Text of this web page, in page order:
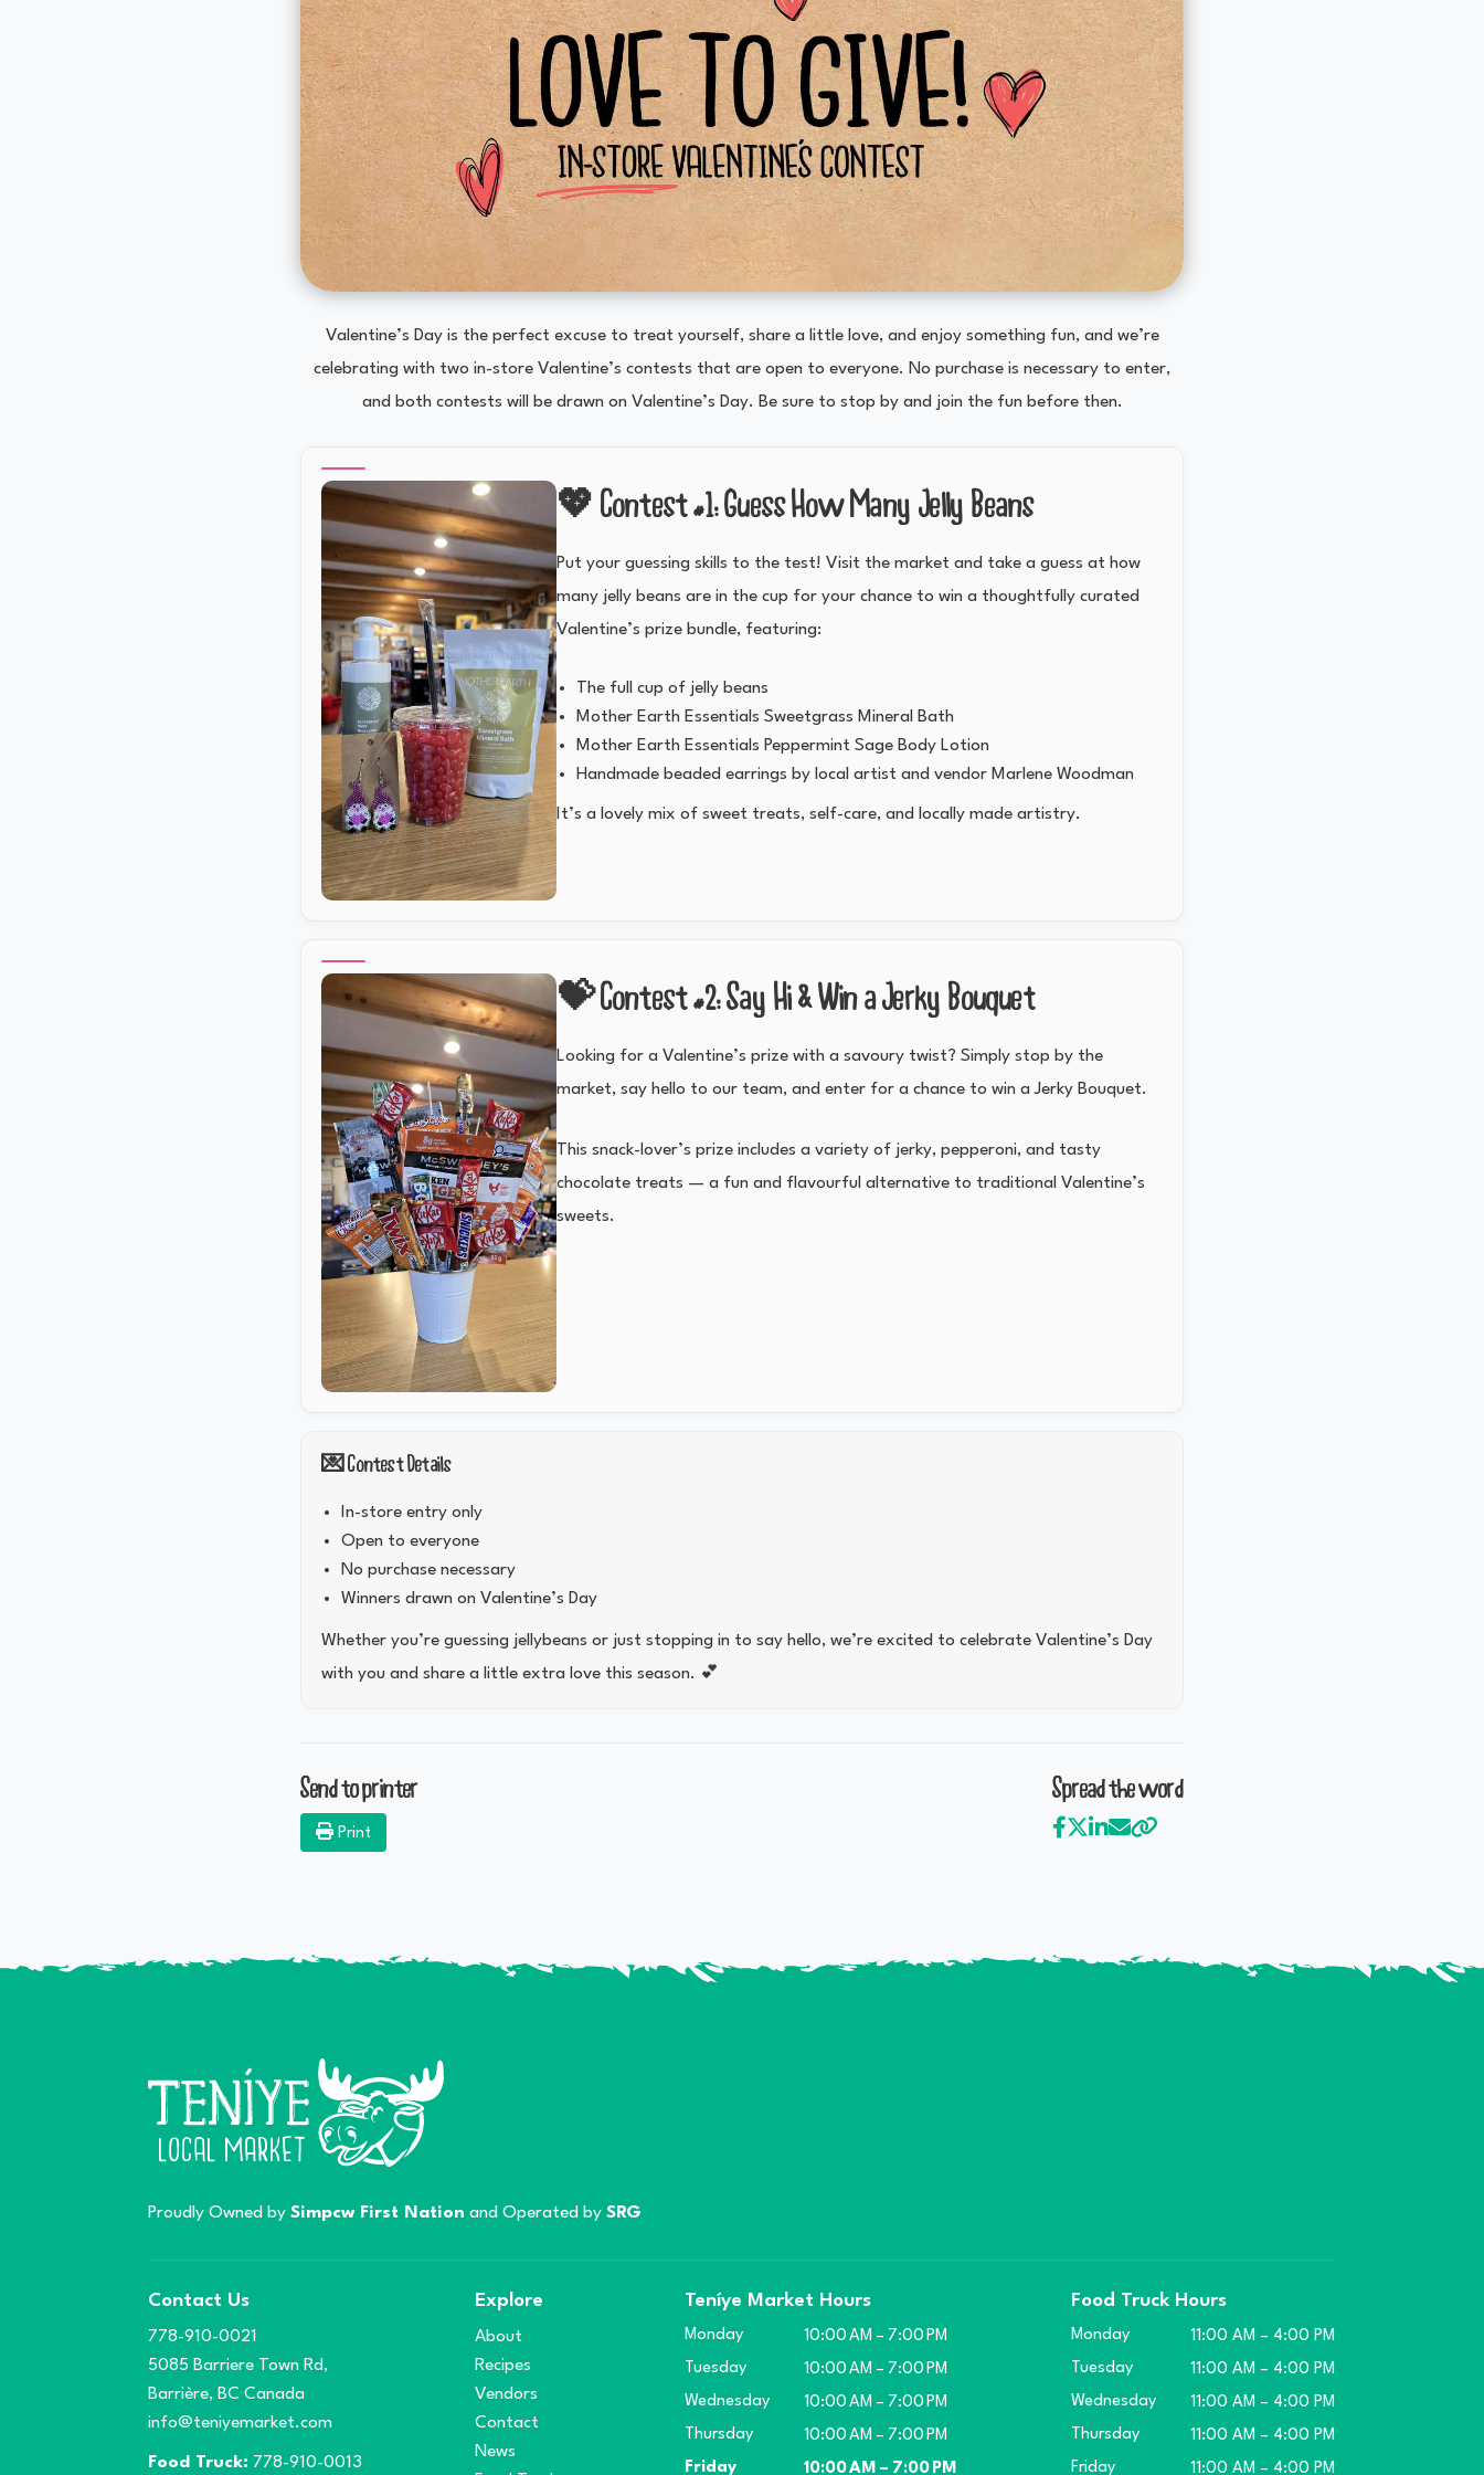
Valentine’s Day is the perfect excuse to treat yourself, share a little love, and enjoy something fun, and we’re
celebrating with two in-store Valentine’s contests that are open to everyone. No purchase is necessary to enter,
and both contests will be drawn on Valentine’s Day. Be sure to stop by and join the fun before then.
💖 Contest #1: Guess How Many Jelly Beans
Put your guessing skills to the test! Visit the market and take a guess at how
many jelly beans are in the cup for your chance to win a thoughtfully curated
Valentine’s prize bundle, featuring:
The full cup of jelly beans
Mother Earth Essentials Sweetgrass Mineral Bath
Mother Earth Essentials Peppermint Sage Body Lotion
Handmade beaded earrings by local artist and vendor Marlene Woodman
It’s a lovely mix of sweet treats, self-care, and locally made artistry.
💝 Contest #2: Say Hi & Win a Jerky Bouquet
Looking for a Valentine’s prize with a savoury twist? Simply stop by the
market, say hello to our team, and enter for a chance to win a Jerky Bouquet.
This snack-lover’s prize includes a variety of jerky, pepperoni, and tasty
chocolate treats — a fun and flavourful alternative to traditional Valentine’s
sweets.
💌 Contest Details
In-store entry only
Open to everyone
No purchase necessary
Winners drawn on Valentine’s Day
Whether you’re guessing jellybeans or just stopping in to say hello, we’re excited to celebrate Valentine’s Day
with you and share a little extra love this season. 💕
Send to printer
Print
Spread the word
Proudly Owned bySimpcw First Nation and Operated bySRG
Contact Us
778-910-0021
5085 Barriere Town Rd,
Barrière, BC Canada
info@teniyemarket.com
Food Truck: 778-910-0013
Explore
About
Recipes
Vendors
Contact
News
Teníye Market Hours
Monday
10:00 AM – 7:00 PM
Tuesday
10:00 AM – 7:00 PM
Wednesday
10:00 AM – 7:00 PM
Thursday
10:00 AM – 7:00 PM
Friday
10:00 AM – 7:00 PM
Food Truck Hours
Monday
11:00 AM – 4:00 PM
Tuesday
11:00 AM – 4:00 PM
Wednesday
11:00 AM – 4:00 PM
Thursday
11:00 AM – 4:00 PM
Friday
11:00 AM – 4:00 PM